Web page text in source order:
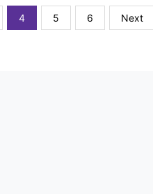
4 5 6 Next